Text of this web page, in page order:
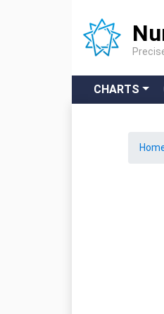
CHARTS